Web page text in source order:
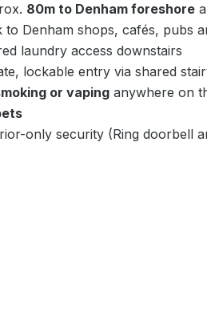
80m to Denham foreshore
to Denham shops, cafés, pubs
laundry access downstairs
lockable entry via shared
or vapinganywhere on
only security (Ring doorbell